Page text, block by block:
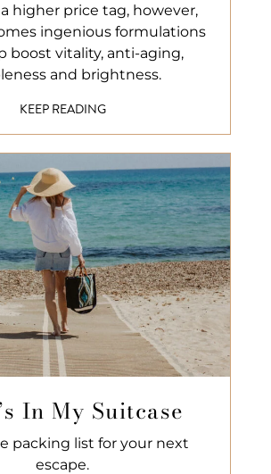
higher price tag, however,
ingenious formulations
boost vitality, anti-aging,
and brightness.
KEEP READING
In My Suitcase
packing list for your next
escape.